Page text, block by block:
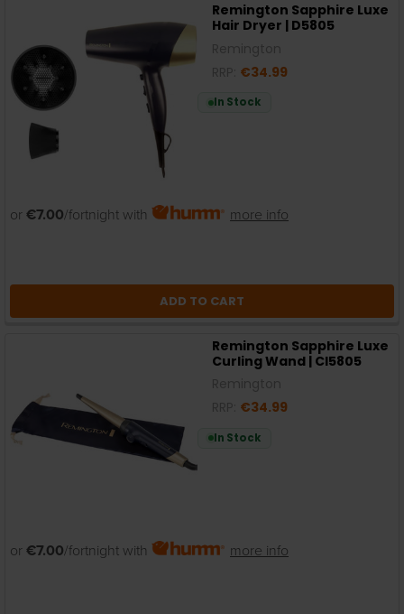
Remington Sapphire Luxe
Hair Dryer | D5805
€34.99
In Stock
or €7.00/fortnight with more info
ADD TO CART
Remington Sapphire Luxe
Curling Wand | CI5805
€34.99
In Stock
or €7.00/fortnight with more info